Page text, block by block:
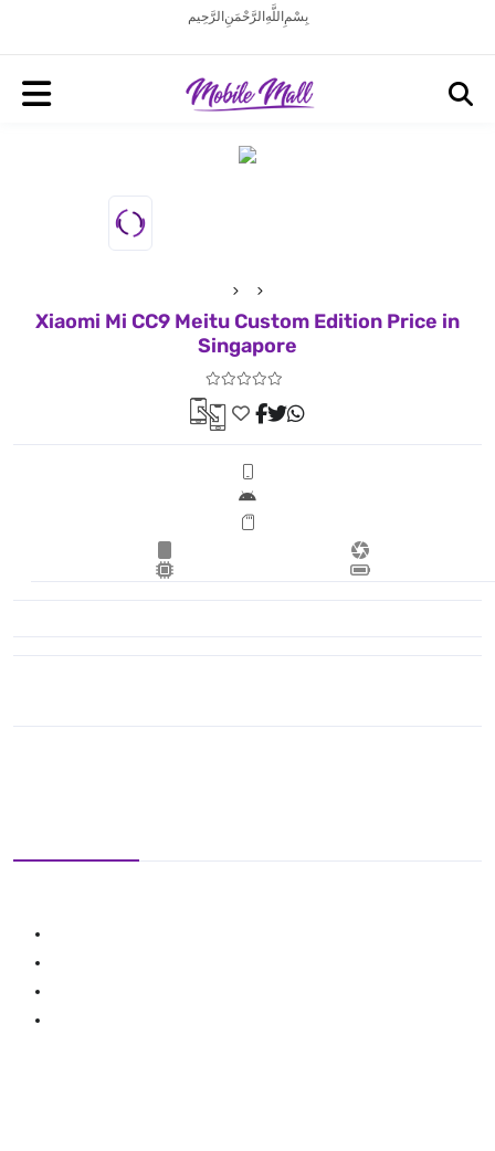
بِسْمِ اللَّهِ الرَّحْمَنِ الرَّحِيم
Xiaomi Mi CC9 Meitu Custom Edition Price in
Singapore